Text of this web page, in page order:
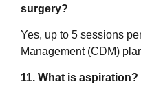
surgery?
Yes, up to 5 sessions
Management (CDM)
11. What is aspiration?